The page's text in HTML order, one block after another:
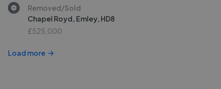
Removed/Sold
Chapel Royd, Emley, HD8
£525,000
Load more